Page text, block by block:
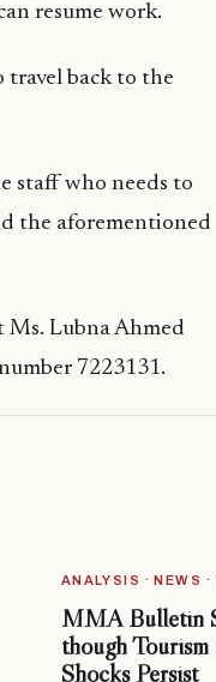
resume work.
travel back to the
staff who needs to
the aforementioned
Lubna Ahmed
7223131.
ANALYSIS · NEWS
MMA Bulletin
though
Shocks Persist